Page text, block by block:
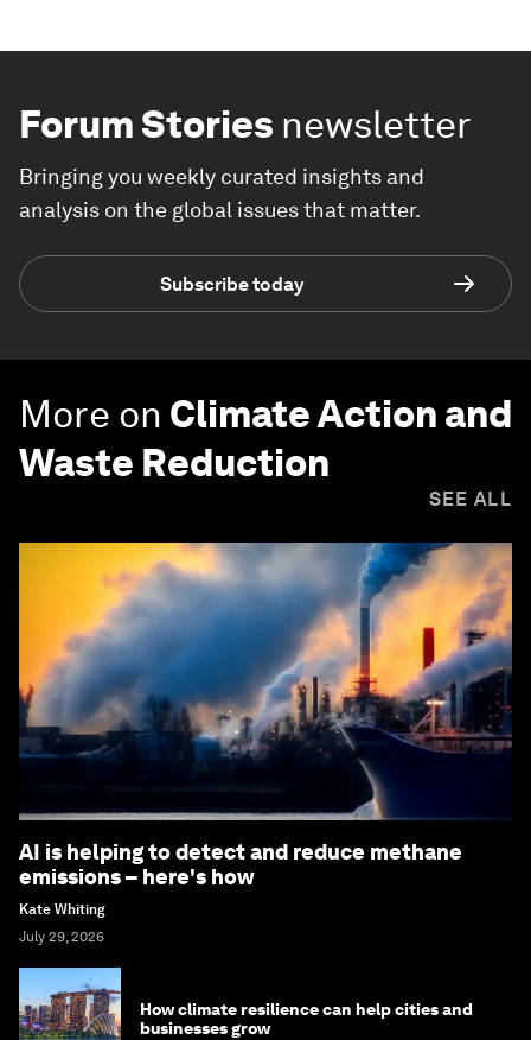
Forum Stories newsletter
Bringing you weekly curated insights and
analysis on the global issues that matter.
Subscribe today
More on Climate Action and
Waste Reduction
SEE ALL
AI is helping to detect and reduce methane
emissions – here's how
Kate Whiting
July 29, 2026
How climate resilience can help cities and
businesses grow